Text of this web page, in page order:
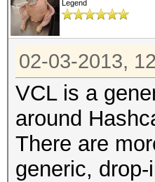
Legend
02-03-2013,
VCL is a
around
There are
generic,